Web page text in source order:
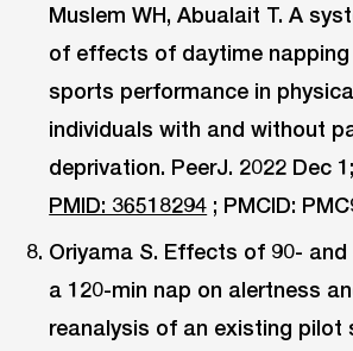
Muslem WH, Abualait T. A
of effects of daytime
sports performance in
individuals with and without
deprivation. PeerJ. 2022 Dec
PMID: 36518294 ; PMCID:
Oriyama S. Effects of 90-
a 120-min nap on alertness
reanalysis of an existing pilot